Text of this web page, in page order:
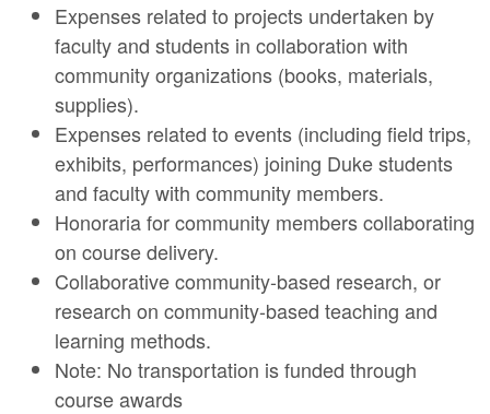
Expenses related to projects undertaken by
faculty and students in collaboration with
community organizations (books, materials,
supplies).
Expenses related to events (including field trips,
exhibits, performances) joining Duke students
and faculty with community members.
Honoraria for community members collaborating
on course delivery.
Collaborative community-based research, or
research on community-based teaching and
learning methods.
Note: No transportation is funded through
course awards